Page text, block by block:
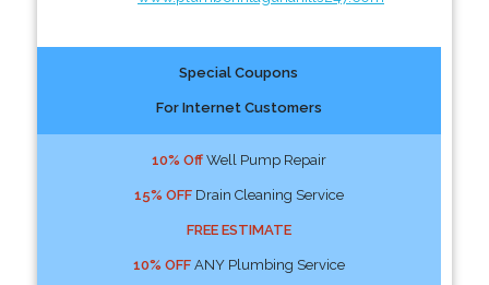
Special Coupons
For Internet Customers
10% OffWell Pump Repair
15% OFFDrain Cleaning Service
FREE ESTIMATE
10% OFFANY Plumbing Service